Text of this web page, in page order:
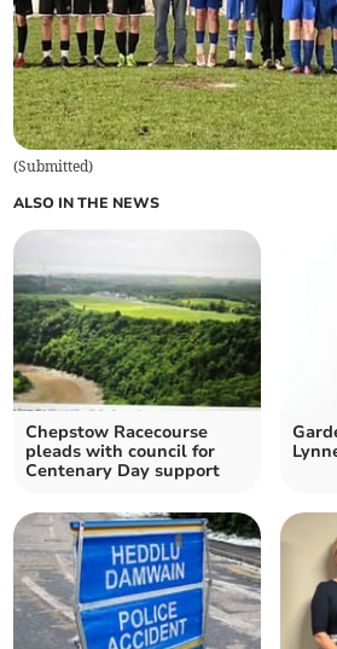
(Submitted)
ALSO IN THE NEWS
Chepstow Racecourse
pleads with council for
Centenary Day support